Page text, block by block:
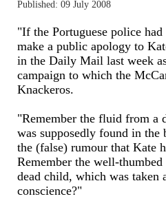
Published: 09 July 2008
"If the Portuguese police
make a public apology to
in the Daily Mail last week
campaign to which the
Knackeros.
"Remember the fluid from a
was supposedly found in the
the (false) rumour that Kate
Remember the well-
dead child, which was taken
conscience?"